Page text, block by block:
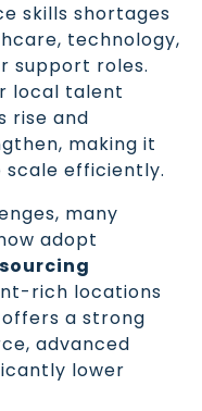
skills shortages
technology,
support roles.
local talent
rise and
making it
efficiently.
many
adopt
rich locations
a strong
advanced
lower